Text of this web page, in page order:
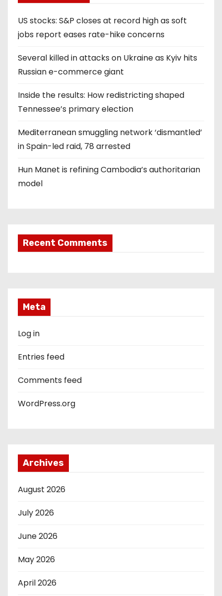
US stocks: S&P closes at record high as soft
jobs report eases rate-hike concerns
Several killed in attacks on Ukraine as Kyiv hits
Russian e-commerce giant
Inside the results: How redistricting shaped
Tennessee’s primary election
Mediterranean smuggling network ‘dismantled’
in Spain-led raid, 78 arrested
Hun Manet is refining Cambodia’s authoritarian
model
Recent Comments
Meta
Log in
Entries feed
Comments feed
WordPress.org
Archives
August 2026
July 2026
June 2026
May 2026
April 2026